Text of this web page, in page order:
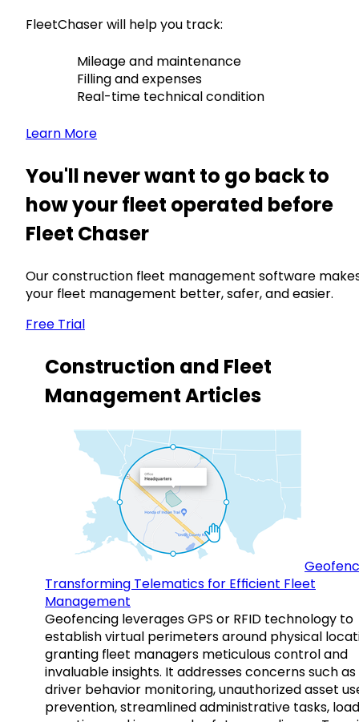
FleetChaser will help you track:
Mileage and maintenance
Filling and expenses
Real-time technical condition
Learn More
You'll never want to go back to
how your fleet operated before
Fleet Chaser
Our construction fleet management software
your fleet management better, safer, and easier.
Free Trial
Construction and Fleet
Management Articles
Transforming Telematics for Efficient Fleet
Management
Geofencing leverages GPS or RFID technology to
establish virtual perimeters around physical
granting fleet managers meticulous control and
invaluable insights. It addresses concerns such as
driver behavior monitoring, unauthorized asset
prevention, streamlined administrative tasks, load